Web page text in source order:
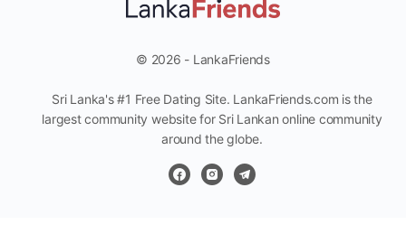
© 2026 - LankaFriends
Sri Lanka's #1 Free Dating Site. LankaFriends.com is the
largest community website for Sri Lankan online community
around the globe.